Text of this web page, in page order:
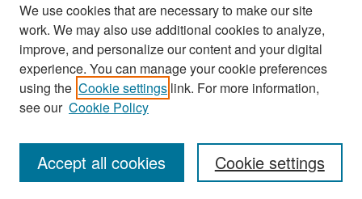
View gallery on map
View gallery in Google Earth
We use cookies that are necessary to make our site
work. We may also use additional cookies to analyze,
improve, and personalize our content and your digital
experience. You can manage your cookie preferences
using the Cookie settings link. For more information,
see our Cookie Policy
Cookie settings
Accept all cookies